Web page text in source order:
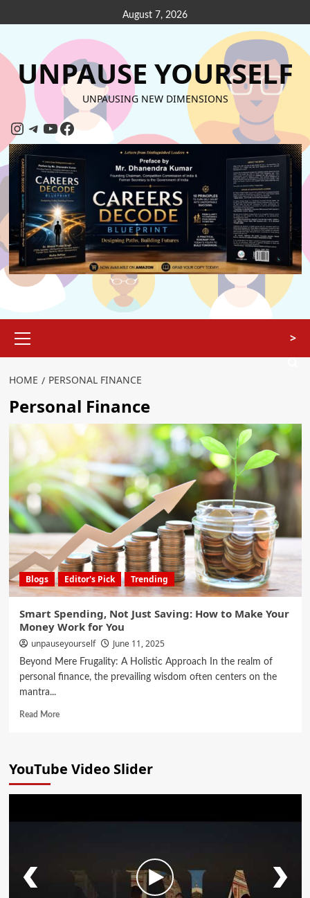
August 7, 2026
UNPAUSE YOURSELF
UNPAUSING NEW DIMENSIONS
>
HOME PERSONAL FINANCE
Personal Finance
Blogs Editor's Pick Trending
Smart Spending, Not Just Saving: How to Make Your
Money Work for You
unpauseyourself June 11, 2025
Beyond Mere Frugality: A Holistic Approach In the realm of
personal finance, the prevailing wisdom often centers on the
mantra...
Read More
YouTube Video Slider